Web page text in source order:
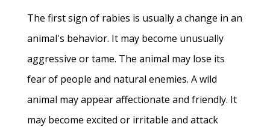
The first sign of rabies is usually a change in an
animal's behavior. It may become unusually
aggressive or tame. The animal may lose its
fear of people and natural enemies. A wild
animal may appear affectionate and friendly. It
may become excited or irritable and attack